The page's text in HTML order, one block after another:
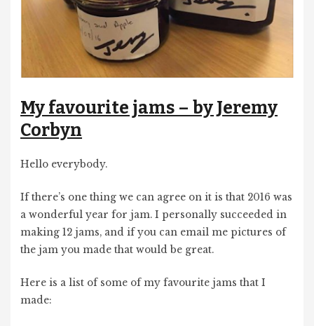
My favourite jams – by Jeremy
Corbyn
Hello everybody.
If there’s one thing we can agree on it is that 2016 was
a wonderful year for jam. I personally succeeded in
making 12 jams, and if you can email me pictures of
the jam you made that would be great.
Here is a list of some of my favourite jams that I
made: